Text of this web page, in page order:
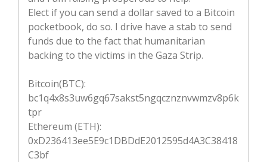
Elect if you can send a dollar saved to a Bitcoin
pocketbook, do so. I drive have a stab to send
funds due to the fact that humanitarian
backing to the victims in the Gaza Strip.
Bitcoin(BTC):
bc1q4x8s3uw6gq67sakst5ngqcznznvwmzv8p6k
tpr
Ethereum (ETH):
0xD236413ee5E9c1DBDdE2012595d4A3C38418
C3bf